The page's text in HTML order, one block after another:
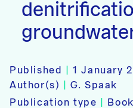
Published |1 January
Author(s)
|G. Spaak
Publication type
Book